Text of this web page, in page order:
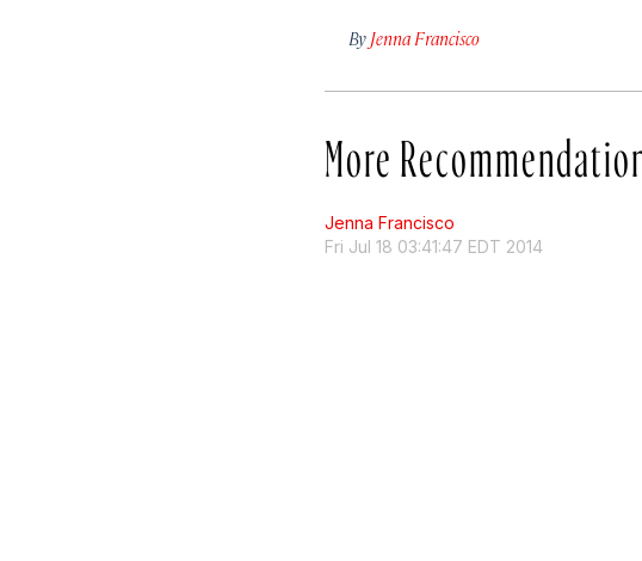
By Jenna Francisco
More
Jenna Francisco
Fri Jul 18 03:41:47 EDT 2014